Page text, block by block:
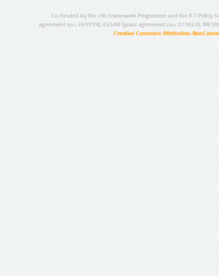
Co-funded by the 7th Framework Programme and the ICT Policy
agreement no.: 249119), CESAR (grant agreement no.: 271022),
Creative Commons Attribution-